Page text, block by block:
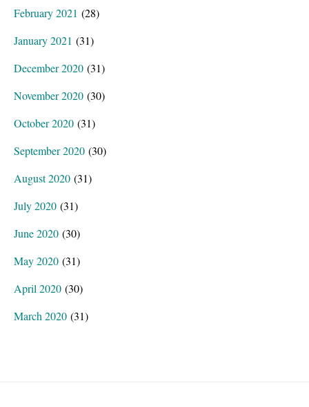
February 2021 (28)
January 2021 (31)
December 2020 (31)
November 2020 (30)
October 2020 (31)
September 2020 (30)
August 2020 (31)
July 2020 (31)
June 2020 (30)
May 2020 (31)
April 2020 (30)
March 2020 (31)